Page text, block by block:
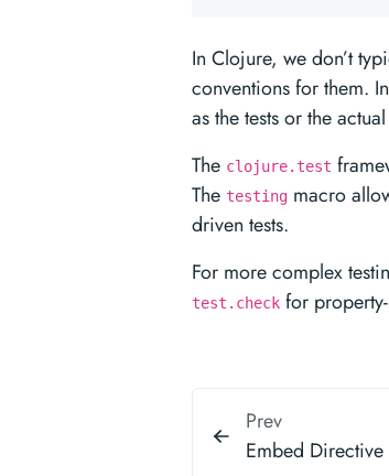
In Clojure, we don’t
conventions for them.
as the tests or the
The clojure.test
The testing macro
driven tests.
For more complex
test.check for
Prev
Embed